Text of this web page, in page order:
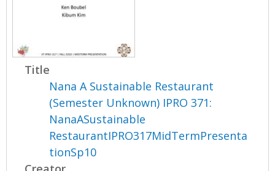
Title
Nana A Sustainable Restaurant
(Semester Unknown) IPRO 371:
NanaASustainable
RestaurantIPRO317MidTermPresenta
tionSp10